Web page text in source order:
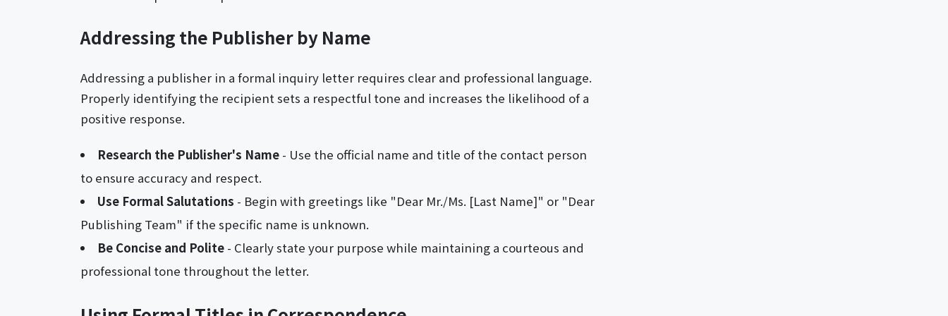
Addressing the Publisher by Name
Addressing a publisher in a formal inquiry letter requires clear and professional language.
Properly identifying the recipient sets a respectful tone and increases the likelihood of a
positive response.
Research the Publisher's Name- Use the official name and title of the contact person
to ensure accuracy and respect.
Use Formal Salutations - Begin with greetings like "Dear Mr./Ms. [Last Name]" or "Dear
Publishing Team" if the specific name is unknown.
Be Concise and Polite- Clearly state your purpose while maintaining a courteous and
professional tone throughout the letter.